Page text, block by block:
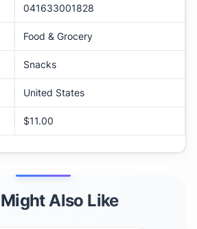
041633001828
Food & Grocery
Snacks
United States
$11.00
Also Like